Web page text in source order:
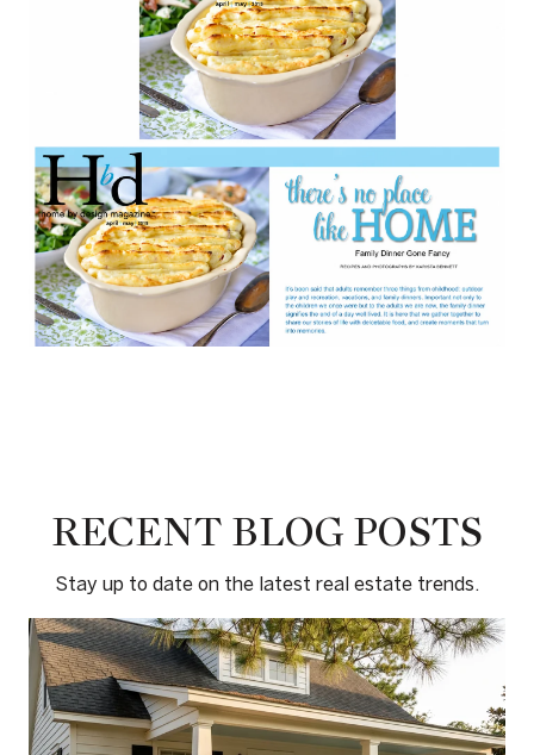
RECENT BLOG POSTS
Stay up to date on the latest real estate trends.